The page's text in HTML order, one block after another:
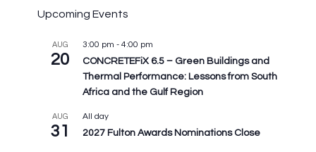
Upcoming Events
AUG
20
3:00 pm - 4:00 pm
CONCRETEFiX 6.5 – Green Buildings and
Thermal Performance: Lessons from South
Africa and the Gulf Region
AUG
31
All day
2027 Fulton Awards Nominations Close